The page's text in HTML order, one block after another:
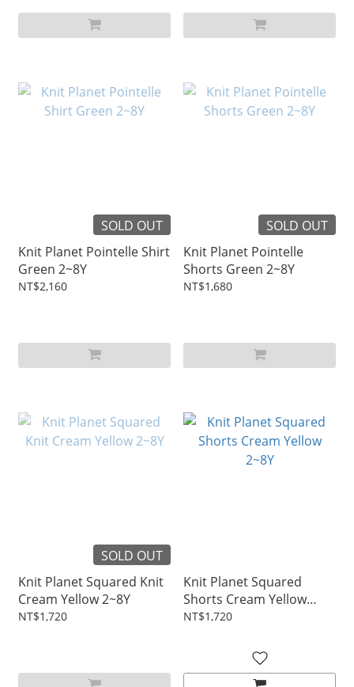
SOLD OUT
Knit Planet Pointelle Shirt
Green 2~8Y
NT$2,160
SOLD OUT
Knit Planet Pointelle
Shorts Green 2~8Y
NT$1,680
SOLD OUT
Knit Planet Squared Knit
Cream Yellow 2~8Y
NT$1,720
Knit Planet Squared
Shorts Cream Yellow
2~8Y
NT$1,720